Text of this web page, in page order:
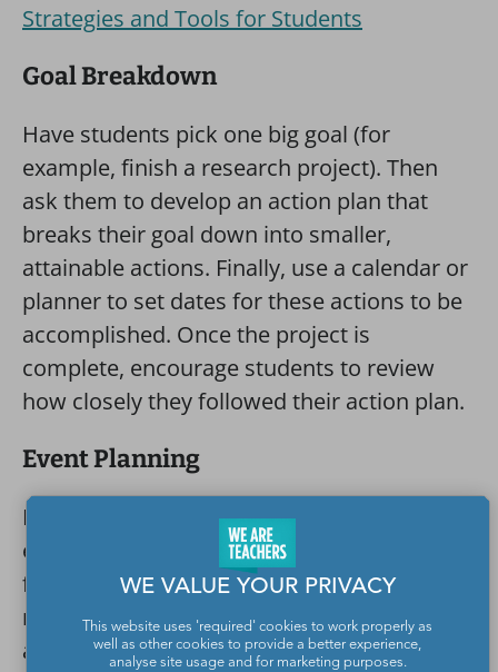
Strategies and Tools for Students
Goal Breakdown
Have students pick one big goal (for
example, finish a research project). Then
ask them to develop an action plan that
breaks their goal down into smaller,
attainable actions. Finally, use a calendar or
planner to set dates for these actions to be
accomplished. Once the project is
complete, encourage students to review
how closely they followed their action plan.
Event Planning
Have kids take the lead in planning a small
event like a bake sale, class party, or
fundraiser. Teach them how to sketch out a
master plan, assign roles, create a timeline,
and set deadlines.
WE VALUE YOUR PRIVACY
This website uses 'required' cookies to work properly as
well as other cookies to provide a better experience,
analyse site usage and for marketing purposes.